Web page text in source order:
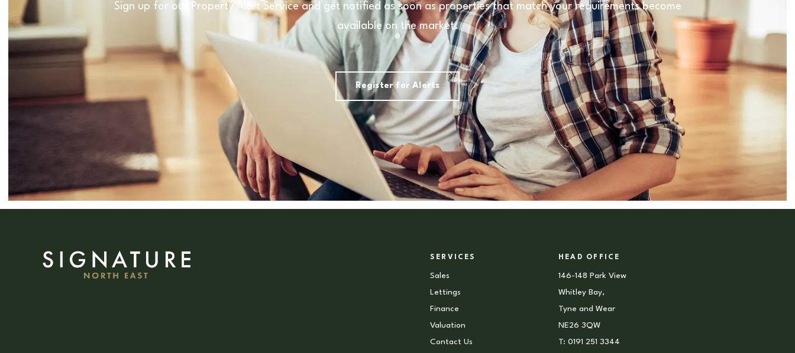
Sign up for our Property Alert Service and get notified as soon as properties that match your requirements become
available on the market.
Register for Alerts
SERVICES
Sales
Lettings
Finance
Valuation
Contact Us
HEAD OFFICE
146-148 Park View
Whitley Bay,
Tyne and Wear
NE26 3QW
T: 0191 251 3344